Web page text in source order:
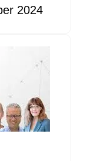
2024